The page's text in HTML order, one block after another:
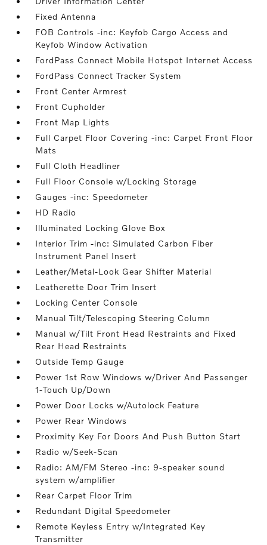
Fixed Antenna
FOB Controls -inc: Keyfob Cargo Access and
Keyfob Window Activation
FordPass Connect Mobile Hotspot Internet Access
FordPass Connect Tracker System
Front Center Armrest
Front Cupholder
Front Map Lights
Full Carpet Floor Covering -inc: Carpet Front Floor
Mats
Full Cloth Headliner
Full Floor Console w/Locking Storage
Gauges -inc: Speedometer
HD Radio
Illuminated Locking Glove Box
Interior Trim -inc: Simulated Carbon Fiber
Instrument Panel Insert
Leather/Metal-Look Gear Shifter Material
Leatherette Door Trim Insert
Locking Center Console
Manual Tilt/Telescoping Steering Column
Manual w/Tilt Front Head Restraints and Fixed
Rear Head Restraints
Outside Temp Gauge
Power 1st Row Windows w/Driver And Passenger
1-Touch Up/Down
Power Door Locks w/Autolock Feature
Power Rear Windows
Proximity Key For Doors And Push Button Start
Radio w/Seek-Scan
Radio: AM/FM Stereo -inc: 9-speaker sound
system w/amplifier
Rear Carpet Floor Trim
Redundant Digital Speedometer
Remote Keyless Entry w/Integrated Key
Transmitter